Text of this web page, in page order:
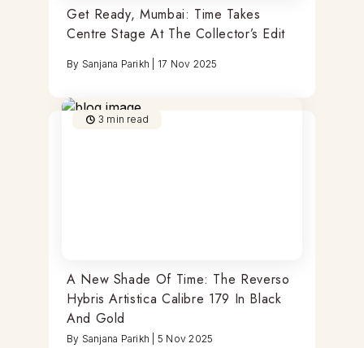
Get Ready, Mumbai: Time Takes
Centre Stage At The Collector’s Edit
By Sanjana Parikh 17 Nov 2025
3 min read
A New Shade Of Time: The Reverso
Hybris Artistica Calibre 179 In Black
And Gold
By Sanjana Parikh 5 Nov 2025